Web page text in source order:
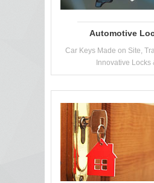
Automotive
Car Keys Made on Site,
Innovative Locks